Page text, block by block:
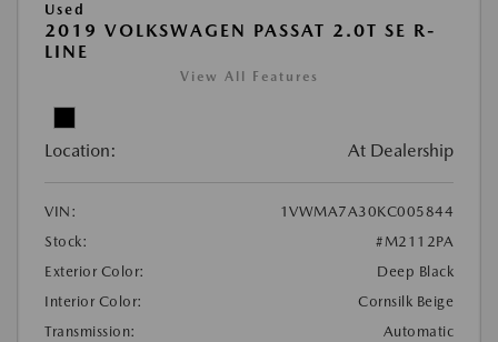
Used
2019 VOLKSWAGEN PASSAT 2.0T SE R-
LINE
View All Features
Location: At Dealership
VIN:
1VWMA7A30KC005844
Stock:
#M2112PA
Exterior Color:
Deep Black
Interior Color:
Cornsilk Beige
Transmission:
Automatic